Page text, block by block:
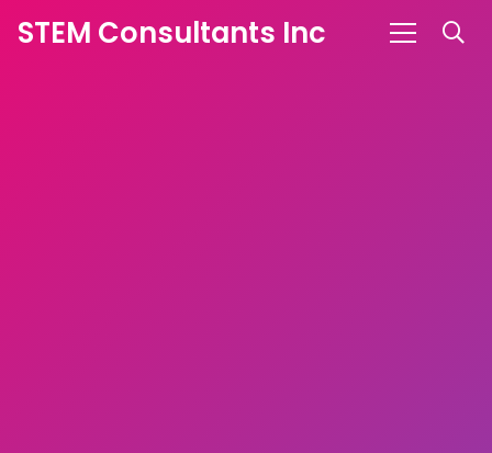
STEM Consultants Inc